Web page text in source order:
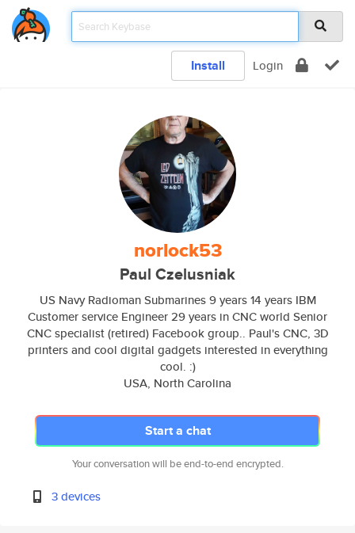
Install Login
norlock53
Paul Czelusniak
US Navy Radioman Submarines 9 years 14 years IBM
Customer service Engineer 29 years in CNC world Senior
CNC specialist (retired) Facebook group.. Paul's CNC, 3D
printers and cool digital gadgets interested in everything
cool. :)
USA, North Carolina
Start a chat
Your conversation will be end-to-end encrypted.
3 devices